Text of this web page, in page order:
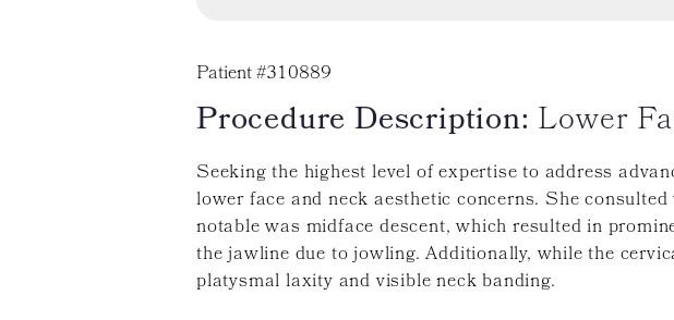
Patient #310889
Procedure Description: Lower
Seeking the highest level of expertise to address
lower face and neck aesthetic concerns. She
notable was midface descent, which resulted in
the jawline due to jowling. Additionally, while the
platysmal laxity and visible neck banding.